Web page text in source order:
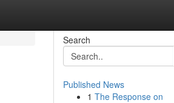
Search
Published News
1 The Response on